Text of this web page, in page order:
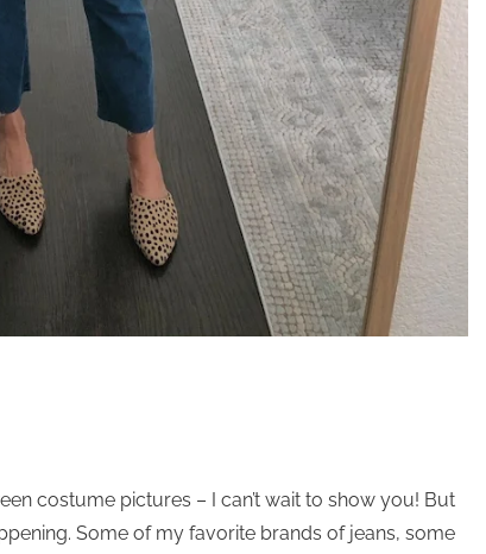
costume pictures – I can’t wait to show you! But
Some of my favorite brands of jeans, some
COOKBOOKS TO GIFT FOR
CHRISTMAS